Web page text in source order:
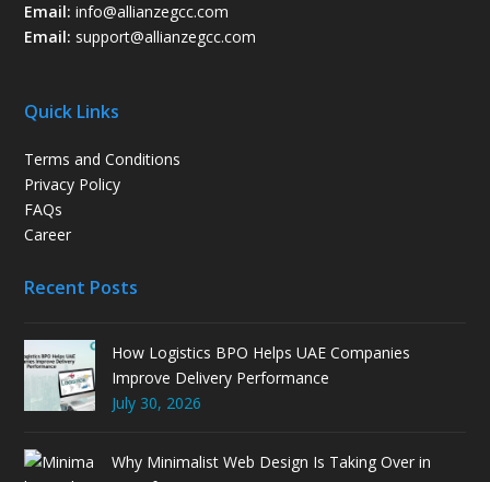
Email: info@allianzegcc.com
Email: support@allianzegcc.com
Quick Links
Terms and Conditions
Privacy Policy
FAQs
Career
Recent Posts
How Logistics BPO Helps UAE Companies
Improve Delivery Performance
July 30, 2026
Why Minimalist Web Design Is Taking Over in